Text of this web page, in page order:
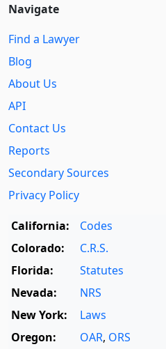
Navigate
Find a Lawyer
Blog
About Us
API
Contact Us
Reports
Secondary Sources
Privacy Policy
California:
Codes
Colorado:
C.R.S.
Florida:
Statutes
Nevada:
NRS
New York:
Laws
Oregon:
OAR, ORS